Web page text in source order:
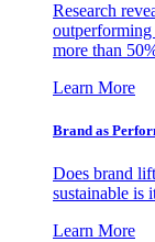
Research
outperforming
more than
Learn More
Brand as
Does brand
sustainable is
Learn More